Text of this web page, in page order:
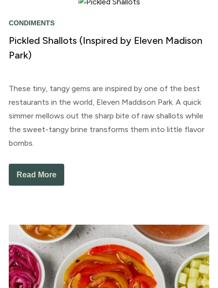
CONDIMENTS
Pickled Shallots (Inspired by Eleven Madison
Park)
These tiny, tangy gems are inspired by one of the best
restaurants in the world, Eleven Maddison Park. A quick
simmer mellows out the sharp bite of raw shallots while
the sweet-tangy brine transforms them into little flavor
bombs.
Read More